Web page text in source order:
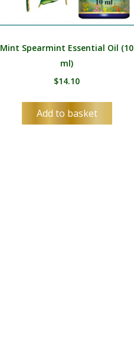
Mint Spearmint Essential Oil (10
ml)
$14.10
Add to basket